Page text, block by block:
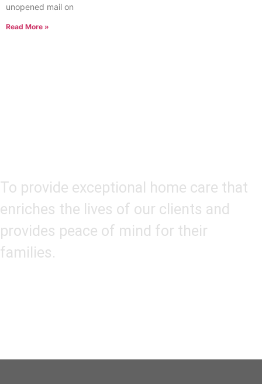
unopened mail on
Read More »
To provide exceptional home care that
enriches the lives of our clients and
provides peace of mind for their
families.